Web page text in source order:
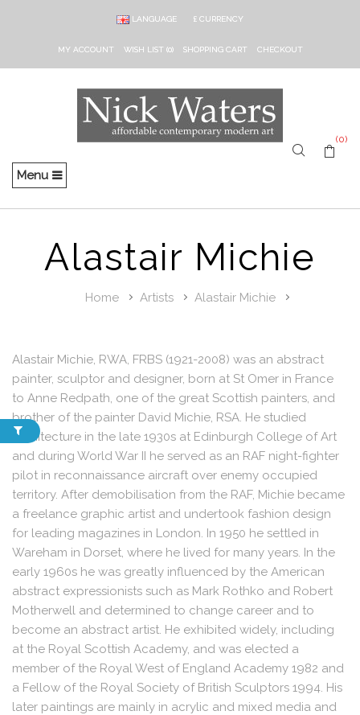
£ CURRENCY
LANGUAGE
MY ACCOUNT WISH LIST (0) SHOPPING CART CHECKOUT
Menu
(0)
Alastair Michie
Home Artists Alastair Michie
Alastair Michie, RWA, FRBS (1921-2008) was an abstract
painter, sculptor and designer, born at St Omer in France
to Anne Redpath, one of the great Scottish painters, and
brother of the painter David Michie, RSA. He studied
architecture in the late 1930s at Edinburgh College of Art
and during World War II he served as an RAF night-fighter
pilot in reconnaissance aircraft over enemy occupied
territory. After demobilisation from the RAF, Michie became
a freelance graphic artist and undertook fashion design
for leading magazines in London. In 1950 he settled in
Wareham in Dorset, where he lived for many years. In the
early 1960s he was greatly influenced by the American
abstract expressionists such as Mark Rothko and Robert
Motherwell and determined to change career and to
become an abstract artist. He exhibited widely, including
at the Royal Scottish Academy, and was elected a
member of the Royal West of England Academy 1982 and
a Fellow of the Royal Society of British Sculptors 1994. His
later paintings are mainly in acrylic and mixed media and